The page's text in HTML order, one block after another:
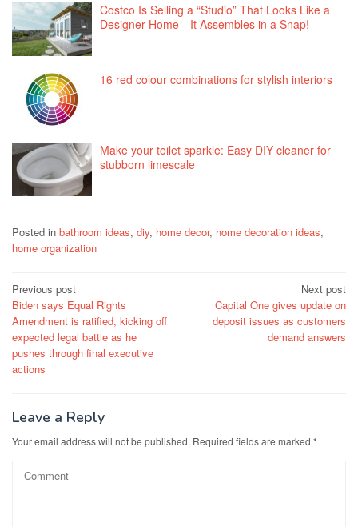
Costco Is Selling a “Studio” That Looks Like a
Designer Home—It Assembles in a Snap!
16 red colour combinations for stylish interiors
Make your toilet sparkle: Easy DIY cleaner for
stubborn limescale
Posted in bathroom ideas, diy, home decor, home decoration ideas,
home organization
Post
navigation
Previous post
Biden says Equal Rights
Amendment is ratified, kicking off
expected legal battle as he
pushes through final executive
actions
Next post
Capital One gives update on
deposit issues as customers
demand answers
Leave a Reply
Your email address will not be published. Required fields are marked *